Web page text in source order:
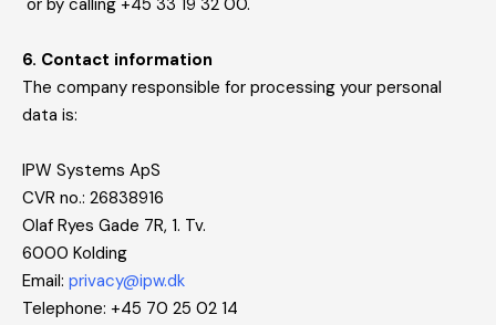
or by calling +45 33 19 32 00.
6. Contact information
The company responsible for processing your personal
data is:
IPW Systems ApS
CVR no.: 26838916
Olaf Ryes Gade 7R, 1. Tv.
6000 Kolding
Email: privacy@ipw.dk
Telephone: +45 70 25 02 14